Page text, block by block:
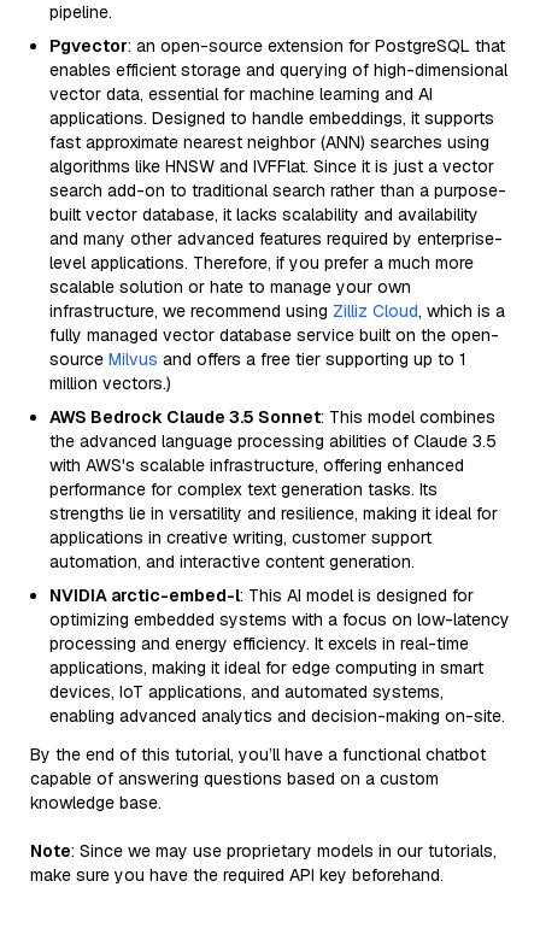
pipeline.
Pgvector: an open-source extension for PostgreSQL that
enables efficient storage and querying of high-dimensional
vector data, essential for machine learning and AI
applications. Designed to handle embeddings, it supports
fast approximate nearest neighbor (ANN) searches using
algorithms like HNSW and IVFFlat. Since it is just a vector
search add-on to traditional search rather than a purpose-
built vector database, it lacks scalability and availability
and many other advanced features required by enterprise-
level applications. Therefore, if you prefer a much more
scalable solution or hate to manage your own
infrastructure, we recommend using Zilliz Cloud, which is a
fully managed vector database service built on the open-
source Milvus and offers a free tier supporting up to 1
million vectors.)
AWS Bedrock Claude 3.5 Sonnet: This model combines
the advanced language processing abilities of Claude 3.5
with AWS's scalable infrastructure, offering enhanced
performance for complex text generation tasks. Its
strengths lie in versatility and resilience, making it ideal for
applications in creative writing, customer support
automation, and interactive content generation.
NVIDIA arctic-embed-l: This AI model is designed for
optimizing embedded systems with a focus on low-latency
processing and energy efficiency. It excels in real-time
applications, making it ideal for edge computing in smart
devices, IoT applications, and automated systems,
enabling advanced analytics and decision-making on-site.
By the end of this tutorial, you’ll have a functional chatbot
capable of answering questions based on a custom
knowledge base.
Note: Since we may use proprietary models in our tutorials,
make sure you have the required API key beforehand.